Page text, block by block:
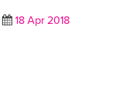
18 Apr 2018